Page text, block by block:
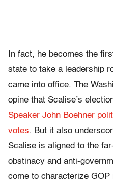
In fact, he becomes the
state to take a leadership
came into office. The
opine that Scalise’s
Speaker John Boehner
votes. But it also
Scalise is aligned to the
obstinacy and anti-
come to characterize